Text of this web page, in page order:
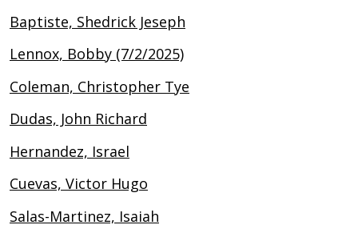
Baptiste, Shedrick Jeseph
Lennox, Bobby (7/2/2025)
Coleman, Christopher Tye
Dudas, John Richard
Hernandez, Israel
Cuevas, Victor Hugo
Salas-Martinez, Isaiah